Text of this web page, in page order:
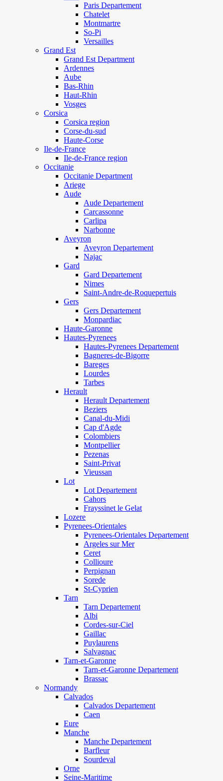
Paris Departement
Chatelet
Montmartre
So-Pi
Versailles
Grand Est
Grand Est Department
Ardennes
Aube
Bas-Rhin
Haut-Rhin
Vosges
Corsica
Corsica region
Corse-du-sud
Haute-Corse
Ile-de-France
Ile-de-France region
Occitanie
Occitanie Department
Ariege
Aude
Aude Departement
Carcassonne
Carlipa
Narbonne
Aveyron
Aveyron Departement
Najac
Gard
Gard Departement
Nimes
Saint-Andre-de-Roquepertuis
Gers
Gers Departement
Monpardiac
Haute-Garonne
Hautes-Pyrenees
Hautes-Pyrenees Departement
Bagneres-de-Bigorre
Bareges
Lourdes
Tarbes
Herault
Herault Departement
Beziers
Canal-du-Midi
Cap d'Agde
Colombiers
Montpellier
Pezenas
Saint-Privat
Vieussan
Lot
Lot Departement
Cahors
Frayssinet le Gelat
Lozere
Pyrenees-Orientales
Pyrenees-Orientales Departement
Argeles sur Mer
Ceret
Collioure
Perpignan
Sorede
St-Cyprien
Tarn
Tarn Departement
Albi
Cordes-sur-Ciel
Gaillac
Puylaurens
Salvagnac
Tarn-et-Garonne
Tarn-et-Garonne Departement
Brassac
Normandy
Calvados
Calvados Departement
Caen
Eure
Manche
Manche Departement
Barfleur
Sourdeval
Orne
Seine-Maritime